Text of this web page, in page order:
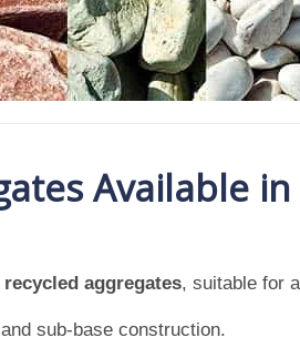
Available
aggregates, suitable for
sub-base construction.